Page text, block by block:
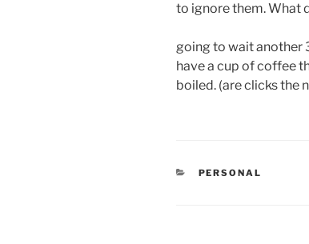
to ignore them. What
going to wait another
have a cup of coffee
boiled. (are clicks the
CATEGORIES
PERSONAL